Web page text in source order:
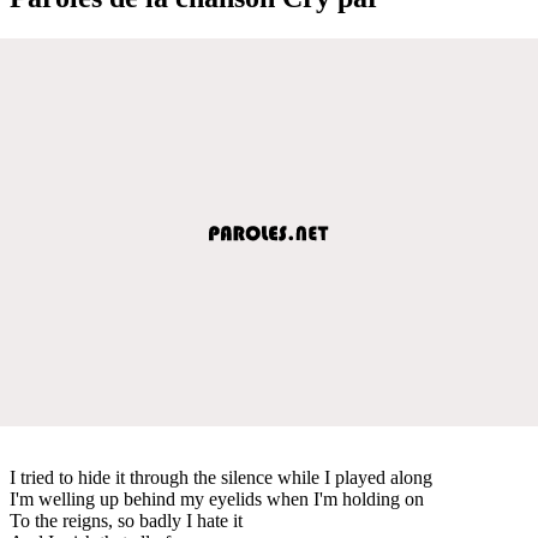
I tried to hide it through the silence while I played along
I'm welling up behind my eyelids when I'm holding on
To the reigns, so badly I hate it